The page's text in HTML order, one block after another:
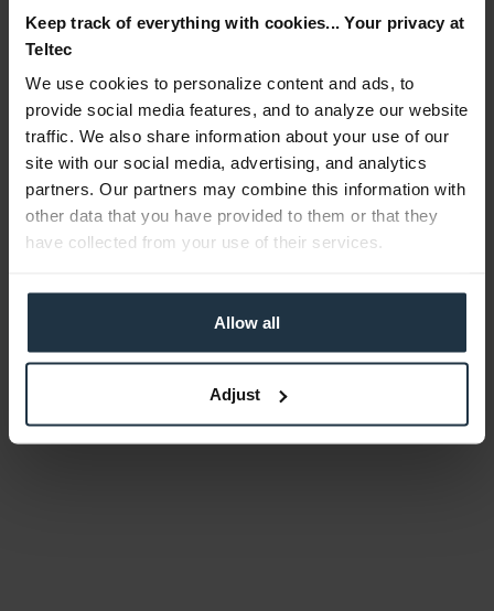
Keep track of everything with cookies... Your privacy at
Teltec
We use cookies to personalize content and ads, to
provide social media features, and to analyze our website
traffic. We also share information about your use of our
site with our social media, advertising, and analytics
partners. Our partners may combine this information with
other data that you have provided to them or that they
have collected from your use of their services.
Allow all
Adjust